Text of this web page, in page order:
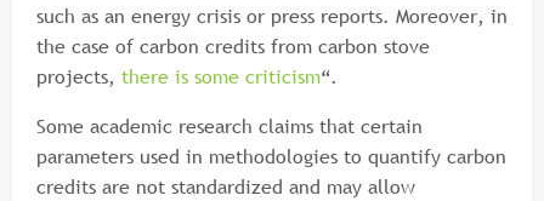
such as an energy crisis or press reports. Moreover, in
the case of carbon credits from carbon stove
projects, there is some criticism“.
Some academic research claims that certain
parameters used in methodologies to quantify carbon
credits are not standardized and may allow